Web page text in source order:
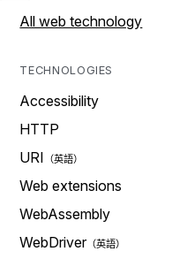
All web technology
TECHNOLOGIES
Accessibility
HTTP
URI
Web extensions
WebAssembly
WebDriver